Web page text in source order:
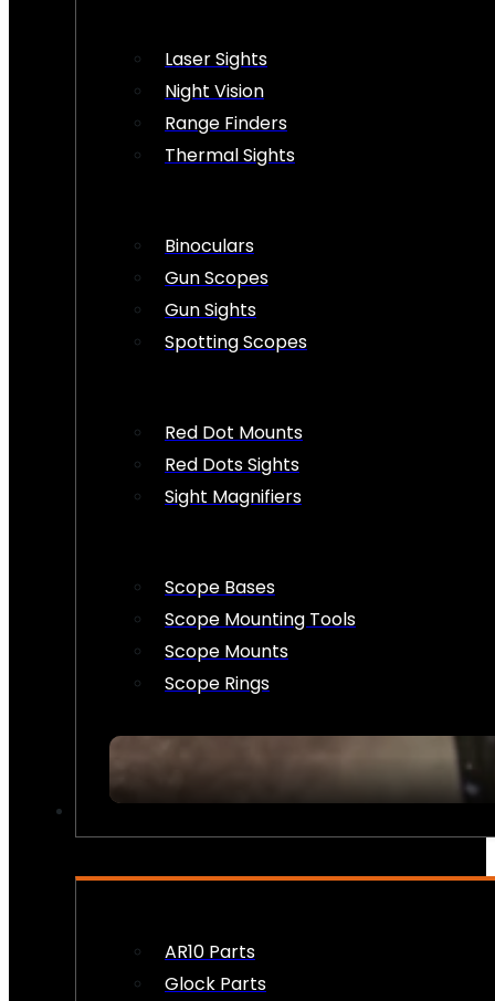
Laser Sights
Night Vision
Range Finders
Thermal Sights
Binoculars
Gun Scopes
Gun Sights
Spotting Scopes
Red Dot Mounts
Red Dots Sights
Sight Magnifiers
Scope Bases
Scope Mounting Tools
Scope Mounts
Scope Rings
AR10 Parts
Glock Parts